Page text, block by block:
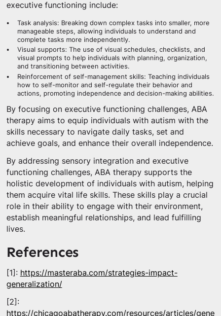
executive functioning include:
Task analysis: Breaking down complex tasks into smaller, more
manageable steps, allowing individuals to understand and
complete tasks more independently.
Visual supports: The use of visual schedules, checklists, and
visual prompts to help individuals with planning, organization,
and transitioning between activities.
Reinforcement of self-management skills: Teaching individuals
how to self-monitor and self-regulate their behavior and
actions, promoting independence and decision-making abilities.
By focusing on executive functioning challenges, ABA
therapy aims to equip individuals with autism with the
skills necessary to navigate daily tasks, set and
achieve goals, and enhance their overall independence.
By addressing sensory integration and executive
functioning challenges, ABA therapy supports the
holistic development of individuals with autism, helping
them acquire vital life skills. These skills play a crucial
role in their ability to engage with their environment,
establish meaningful relationships, and lead fulfilling
lives.
References
[1]: https://masteraba.com/strategies-impact-
generalization/
[2]:
https://chicagoabatherapy.com/resources/articles/